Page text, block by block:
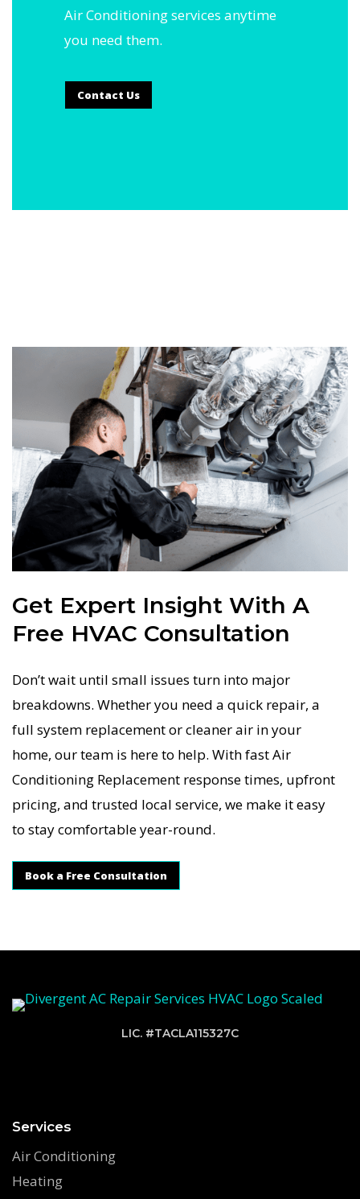
Air Conditioning services anytime
you need them.
Contact Us
Get Expert Insight With A
Free HVAC Consultation
Don’t wait until small issues turn into major
breakdowns. Whether you need a quick repair, a
full system replacement or cleaner air in your
home, our team is here to help. With fast Air
Conditioning Replacement response times, upfront
pricing, and trusted local service, we make it easy
to stay comfortable year-round.
Book a Free Consultation
LIC. #TACLA115327C
Services
Air Conditioning
Heating